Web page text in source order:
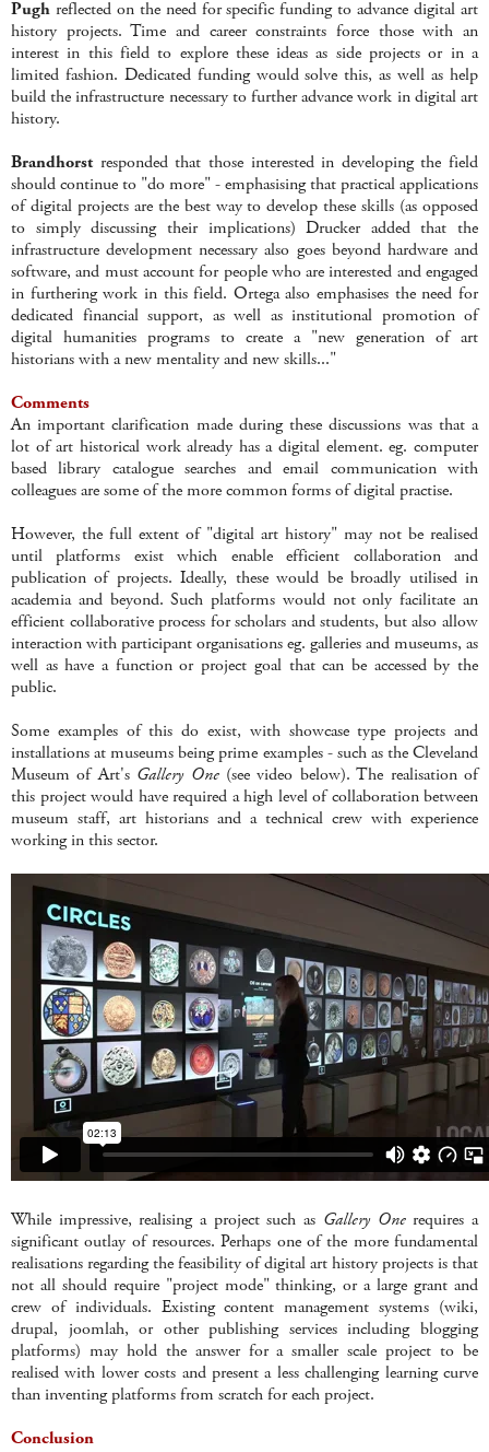
Pugh reflected on the need for specific funding to advance digital art
history projects. Time and career constraints force those with an
interest in this field to explore these ideas as side projects or in a
limited fashion. Dedicated funding would solve this, as well as help
build the infrastructure necessary to further advance work in digital art
history.
Brandhorst responded that those interested in developing the field
should continue to "do more" - emphasising that practical applications
of digital projects are the best way to develop these skills (as opposed
to simply discussing their implications) Drucker added that the
infrastructure development necessary also goes beyond hardware and
software, and must account for people who are interested and engaged
in furthering work in this field. Ortega also emphasises the need for
dedicated financial support, as well as institutional promotion of
digital humanities programs to create a "new generation of art
historians with a new mentality and new skills..."
Comments
An important clarification made during these discussions was that a
lot of art historical work already has a digital element. eg. computer
based library catalogue searches and email communication with
colleagues are some of the more common forms of digital practise.
However, the full extent of "digital art history" may not be realised
until platforms exist which enable efficient collaboration and
publication of projects. Ideally, these would be broadly utilised in
academia and beyond. Such platforms would not only facilitate an
efficient collaborative process for scholars and students, but also allow
interaction with participant organisations eg. galleries and museums, as
well as have a function or project goal that can be accessed by the
public.
Some examples of this do exist, with showcase type projects and
installations at museums being prime examples - such as the Cleveland
Museum of Art's Gallery One(see video below). The realisation of
this project would have required a high level of collaboration between
museum staff, art historians and a technical crew with experience
working in this sector.
While impressive, realising a project such as Gallery Onerequires a
significant outlay of resources. Perhaps one of the more fundamental
realisations regarding the feasibility of digital art history projects is that
not all should require "project mode" thinking, or a large grant and
crew of individuals. Existing content management systems (wiki,
drupal, joomlah, or other publishing services including blogging
platforms) may hold the answer for a smaller scale project to be
realised with lower costs and present a less challenging learning curve
than inventing platforms from scratch for each project.
Conclusion